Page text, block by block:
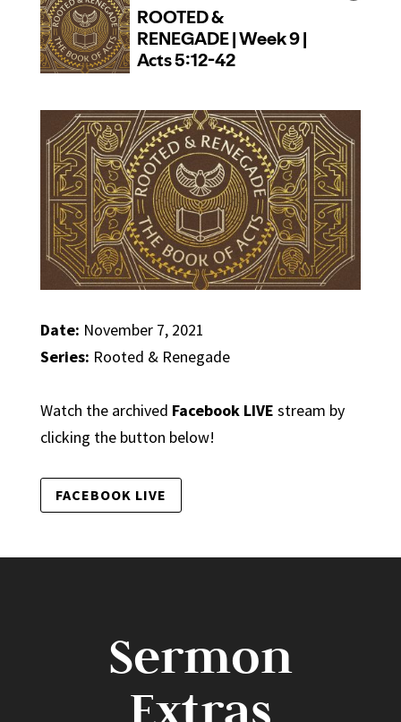
Date: November 7, 2021
Series: Rooted & Renegade
Watch the archived Facebook LIVE stream by
clicking the button below!
FACEBOOK LIVE
Sermon
Extras